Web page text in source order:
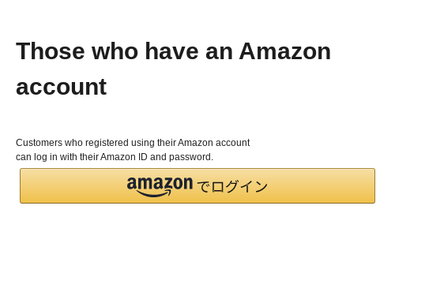
Those who have an Amazon
account
Customers who registered using their Amazon account
can log in with their Amazon ID and password.